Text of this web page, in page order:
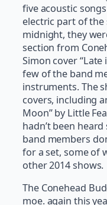
five acoustic
electric part of
midnight, they
section from
Simon cover “Late
few of the band
instruments. The
covers, including
Moon” by Little
hadn’t been
band members
for a set, some of
other 2014 shows.
The Conehead
moe. again this